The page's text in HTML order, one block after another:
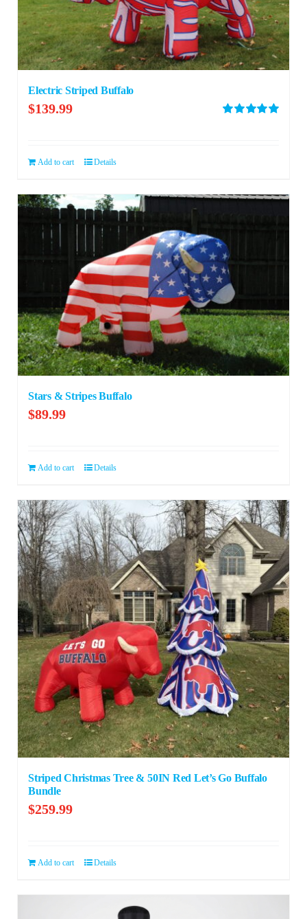
Electric Striped Buffalo
$139.99
Add to cart Details
Stars & Stripes Buffalo
$89.99
Add to cart Details
Striped Christmas Tree & 50IN Red Let’s Go Buffalo
Bundle
$259.99
Add to cart Details